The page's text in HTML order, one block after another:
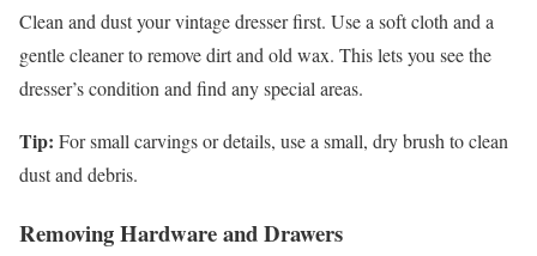
Clean and dust your vintage dresser first. Use a soft cloth and a
gentle cleaner to remove dirt and old wax. This lets you see the
dresser’s condition and find any special areas.
Tip: For small carvings or details, use a small, dry brush to clean
dust and debris.
Removing Hardware and Drawers